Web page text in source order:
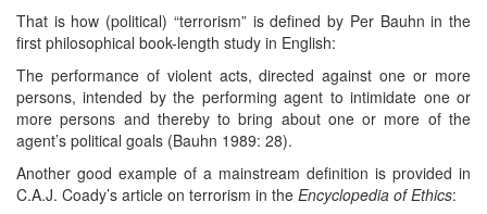
That is how (political) “terrorism” is defined by Per Bauhn in the
first philosophical book-length study in English:
The performance of violent acts, directed against one or more
persons, intended by the performing agent to intimidate one or
more persons and thereby to bring about one or more of the
agent’s political goals (Bauhn 1989: 28).
Another good example of a mainstream definition is provided in
C.A.J. Coady’s article on terrorism in the Encyclopedia of Ethics: